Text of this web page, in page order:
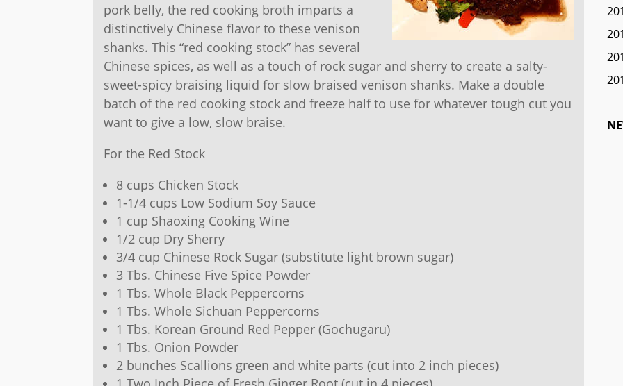
pork belly, the red cooking broth imparts a
distinctively Chinese flavor to these venison
shanks. This “red cooking stock” has several
Chinese spices, as well as a touch of rock sugar and sherry to create a salty-
sweet-spicy braising liquid for slow braised venison shanks. Make a double
batch of the red cooking stock and freeze half to use for whatever tough cut you
want to give a low, slow braise.
For the Red Stock
8 cups Chicken Stock
1-1/4 cups Low Sodium Soy Sauce
1 cup Shaoxing Cooking Wine
1/2 cup Dry Sherry
3/4 cup Chinese Rock Sugar (substitute light brown sugar)
3 Tbs. Chinese Five Spice Powder
1 Tbs. Whole Black Peppercorns
1 Tbs. Whole Sichuan Peppercorns
1 Tbs. Korean Ground Red Pepper (Gochugaru)
1 Tbs. Onion Powder
2 bunches Scallions green and white parts (cut into 2 inch pieces)